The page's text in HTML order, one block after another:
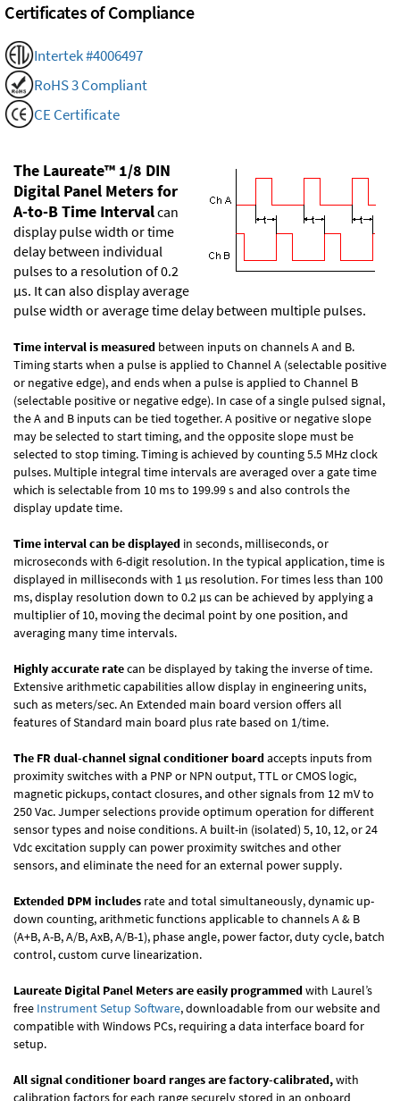
Certificates of Compliance
Intertek #4006497
RoHS 3 Compliant
CE Certificate
The Laureate™ 1/8 DIN
Digital Panel Meters for
A-to-B Time Intervalcan
display pulse width or time
delay between individual
pulses to a resolution of 0.2
µs. It can also display average
pulse width or average time delay between multiple pulses.
Time interval is measured between inputs on channels A and B.
Timing starts when a pulse is applied to Channel A (selectable positive
or negative edge), and ends when a pulse is applied to Channel B
(selectable positive or negative edge). In case of a single pulsed signal,
the A and B inputs can be tied together. A positive or negative slope
may be selected to start timing, and the opposite slope must be
selected to stop timing. Timing is achieved by counting 5.5 MHz clock
pulses. Multiple integral time intervals are averaged over a gate time
which is selectable from 10 ms to 199.99 s and also controls the
display update time.
Time interval can be displayed in seconds, milliseconds, or
microseconds with 6-digit resolution. In the typical application, time is
displayed in milliseconds with 1 µs resolution. For times less than 100
ms, display resolution down to 0.2 µs can be achieved by applying a
multiplier of 10, moving the decimal point by one position, and
averaging many time intervals.
Highly accurate ratecan be displayed by taking the inverse of time.
Extensive arithmetic capabilities allow display in engineering units,
such as meters/sec. An Extended main board version offers all
features of Standard main board plus rate based on 1/time.
The FR dual-channel signal conditioner boardaccepts inputs from
proximity switches with a PNP or NPN output, TTL or CMOS logic,
magnetic pickups, contact closures, and other signals from 12 mV to
250 Vac. Jumper selections provide optimum operation for different
sensor types and noise conditions. A built-in (isolated) 5, 10, 12, or 24
Vdc excitation supply can power proximity switches and other
sensors, and eliminate the need for an external power supply.
Extended DPM includes rate and total simultaneously, dynamic up-
down counting, arithmetic functions applicable to channels A & B
(A+B, A-B, A/B, AxB, A/B-1), phase angle, power factor, duty cycle, batch
control, custom curve linearization.
Laureate Digital Panel Meters are easily programmedwith Laurel’s
free Instrument Setup Software, downloadable from our website and
compatible with Windows PCs, requiring a data interface board for
setup.
All signal conditioner board ranges are factory-calibrated,with
calibration factors for each range securely stored in an onboard